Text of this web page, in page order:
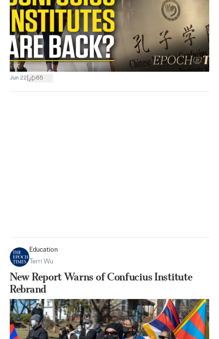
Jun 22 65
Education
Terri Wu
New Report Warns of Confucius Institute
Rebrand